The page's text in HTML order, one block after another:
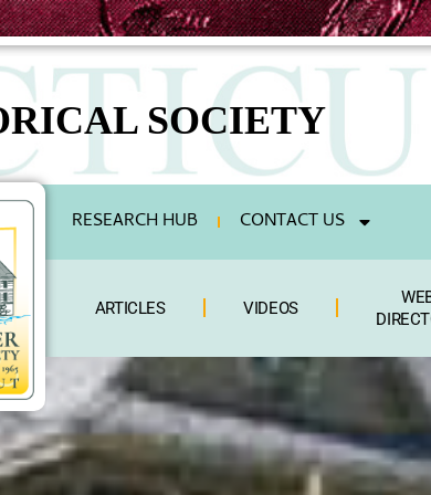
SOCIETY
RESEARCH HUB CONTACT US
ARTICLES VIDEOS